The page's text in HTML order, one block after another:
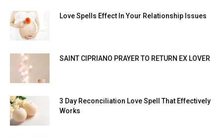
Love Spells Effect In Your Relationship Issues
SAINT CIPRIANO PRAYER TO RETURN EX LOVER
3 Day Reconciliation Love Spell That Effectively
Works